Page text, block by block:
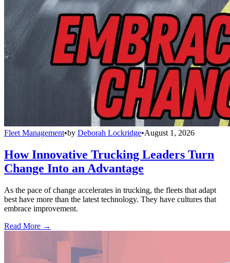
Fleet Management•by Deborah Lockridge•August 1, 2026
How Innovative Trucking Leaders Turn
Change Into an Advantage
As the pace of change accelerates in trucking, the fleets that adapt
best have more than the latest technology. They have cultures that
embrace improvement.
Read More →